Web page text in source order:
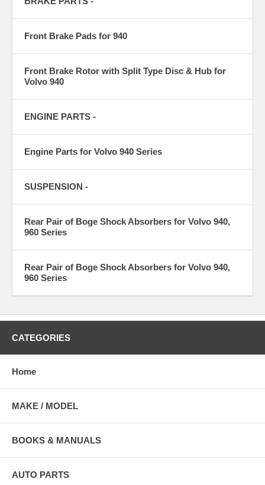
Front Brake Pads for 940
Front Brake Rotor with Split Type Disc & Hub for
Volvo 940
ENGINE PARTS -
Engine Parts for Volvo 940 Series
SUSPENSION -
Rear Pair of Boge Shock Absorbers for Volvo 940,
960 Series
Rear Pair of Boge Shock Absorbers for Volvo 940,
960 Series
CATEGORIES
Home
MAKE / MODEL
BOOKS & MANUALS
AUTO PARTS